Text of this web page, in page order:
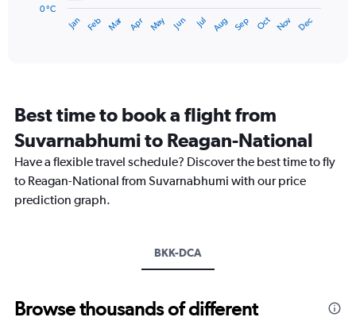
has
14
categories.
The
chart
has
Y
30.
Jan Feb Mar Apr May Jun Jul Aug Sep Oct Nov Dec
0 °C
Best time to book a flight from
Suvarnabhumi to Reagan-National
Have a flexible travel schedule? Discover the best time to fly
to Reagan-National from Suvarnabhumi with our price
prediction graph.
BKK-DCA
Browse thousands of different